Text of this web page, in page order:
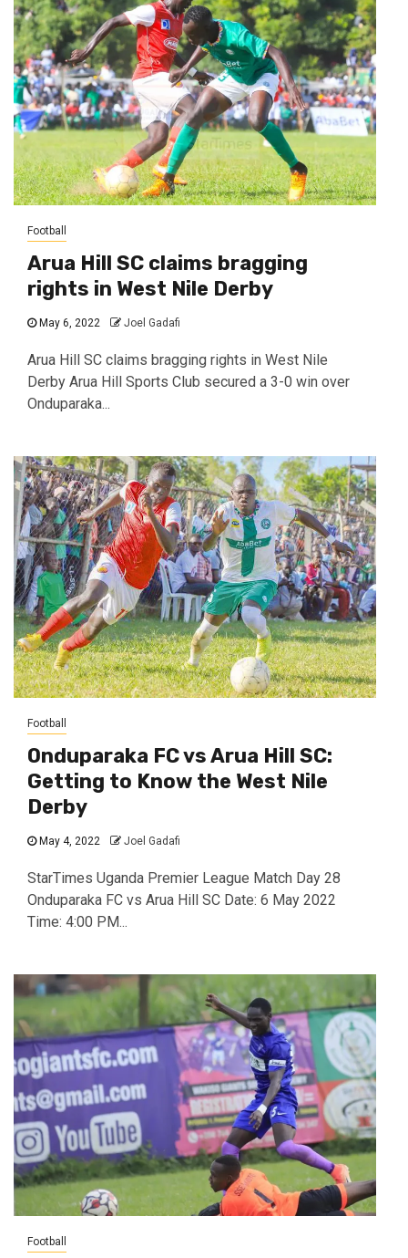
Football
Arua Hill SC claims bragging
rights in West Nile Derby
May 6, 2022 Joel Gadafi
Arua Hill SC claims bragging rights in West Nile
Derby Arua Hill Sports Club secured a 3-0 win over
Onduparaka...
Football
Onduparaka FC vs Arua Hill SC:
Getting to Know the West Nile
Derby
May 4, 2022 Joel Gadafi
StarTimes Uganda Premier League Match Day 28
Onduparaka FC vs Arua Hill SC Date: 6 May 2022
Time: 4:00 PM...
Football